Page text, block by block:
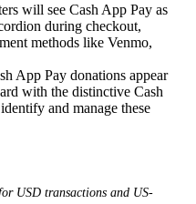
will see Cash App Pay as
during checkout,
methods like Venmo,
App Pay donations appear
with the distinctive Cash
and manage these
USD transactions and US-